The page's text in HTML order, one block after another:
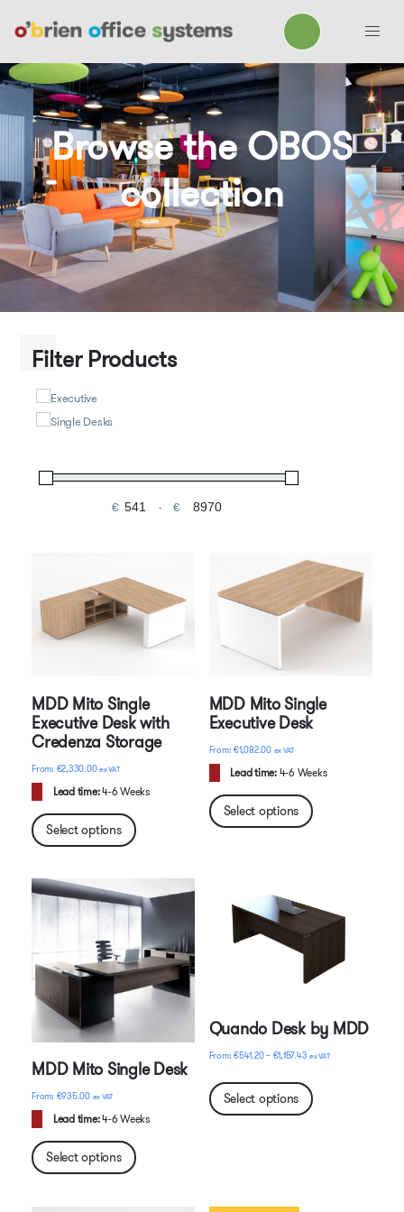
Browse the OBOS
collection
Filter Products
Executive
Single Desks
€ Minimum Price
- Maximum Price
MDD Mito Single
Executive Desk with
Credenza Storage
€2,330.00 ex VAT
Lead time:4-6 Weeks
Select options
MDD Mito Single
Executive Desk
€1,082.00 ex VAT
Lead time:4-6 Weeks
Select options
MDD Mito Single Desk
€935.00 ex VAT
Lead time:4-6 Weeks
Select options
Quando Desk by MDD
€541.20– €1,157.43Price
€541.20
through
ex VAT
Select options